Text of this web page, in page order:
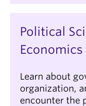
Political
Economics
Learn about
organization,
encounter the